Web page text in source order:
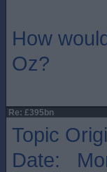
How
Oz?
Re: £395bn
Topic
Date: